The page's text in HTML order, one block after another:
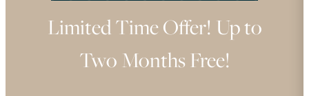
Limited Time Offer! Up to
Two Months Free!